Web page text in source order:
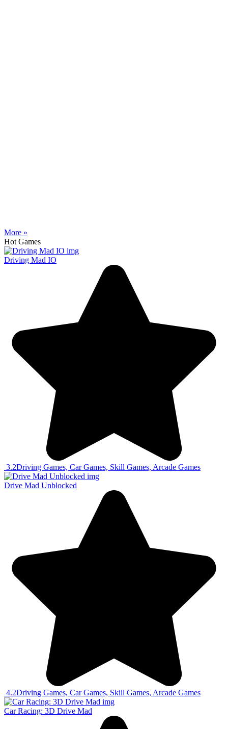
More »
Hot Games
Driving Mad IO
3.2Driving Games, Car Games, Skill Games, Arcade Games
Drive Mad Unblocked
4.2Driving Games, Car Games, Skill Games, Arcade Games
Car Racing: 3D Drive Mad